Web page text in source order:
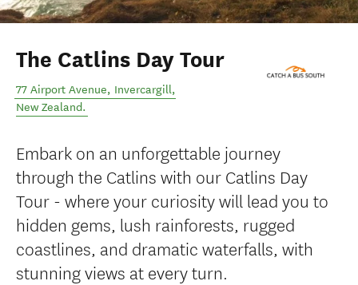
The Catlins Day Tour
77 Airport Avenue, Invercargill,
New Zealand.
Embark on an unforgettable journey
through the Catlins with our Catlins Day
Tour - where your curiosity will lead you to
hidden gems, lush rainforests, rugged
coastlines, and dramatic waterfalls, with
stunning views at every turn.